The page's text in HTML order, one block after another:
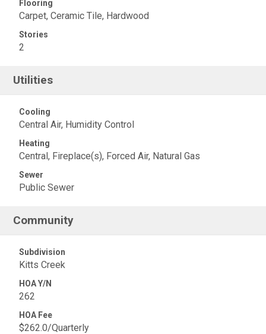
Flooring
Carpet, Ceramic Tile, Hardwood
Stories
2
Utilities
Cooling
Central Air, Humidity Control
Heating
Central, Fireplace(s), Forced Air, Natural Gas
Sewer
Public Sewer
Community
Subdivision
Kitts Creek
HOA Y/N
262
HOA Fee
$262.0/Quarterly